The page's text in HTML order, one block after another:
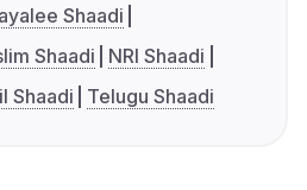
Shaadi
Shaadi
NRI Shaadi
Shaadi Telugu Shaadi